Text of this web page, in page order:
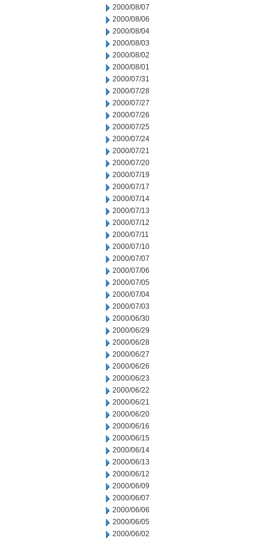
2000/08/07
2000/08/06
2000/08/04
2000/08/03
2000/08/02
2000/08/01
2000/07/31
2000/07/28
2000/07/27
2000/07/26
2000/07/25
2000/07/24
2000/07/21
2000/07/20
2000/07/19
2000/07/17
2000/07/14
2000/07/13
2000/07/12
2000/07/11
2000/07/10
2000/07/07
2000/07/06
2000/07/05
2000/07/04
2000/07/03
2000/06/30
2000/06/29
2000/06/28
2000/06/27
2000/06/26
2000/06/23
2000/06/22
2000/06/21
2000/06/20
2000/06/16
2000/06/15
2000/06/14
2000/06/13
2000/06/12
2000/06/09
2000/06/07
2000/06/06
2000/06/05
2000/06/02